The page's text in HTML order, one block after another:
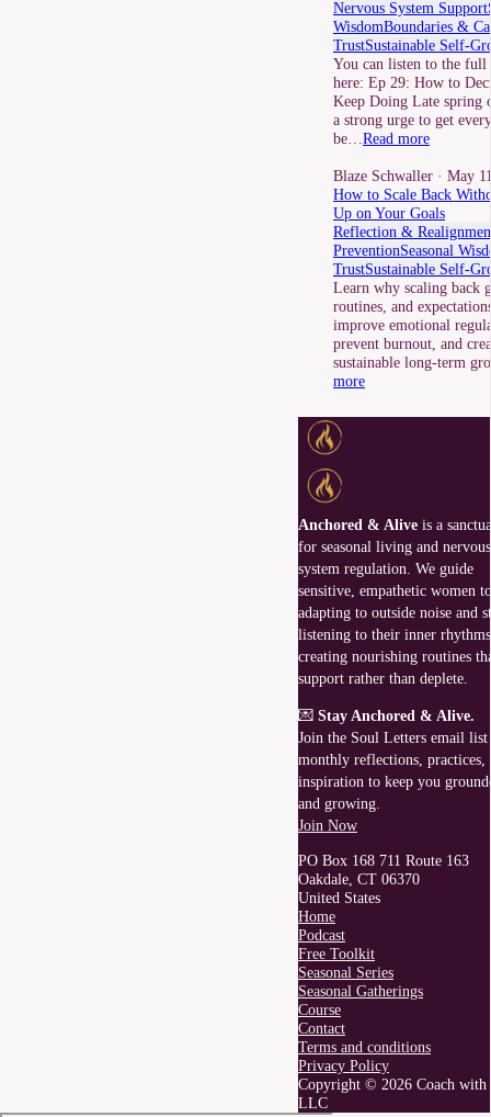
Nervous System Support
WisdomBoundaries &
TrustSustainable Self-
You can listen to the full
here: Ep 29: How to
Keep Doing Late spring
a strong urge to get
be… Read more
Blaze Schwaller · May
How to Scale Back
Up on Your Goals
Reflection &
PreventionSeasonal
TrustSustainable Self-
Learn why scaling back
routines, and
improve emotional
prevent burnout, and
sustainable long-term
more
Anchored & Alive is a
for seasonal living and nervous
system regulation. We guide
sensitive, empathetic women
adapting to outside noise and
listening to their inner
creating nourishing routines
support rather than deplete.
💌 Stay Anchored & Alive.
Join the Soul Letters email
monthly reflections, practices,
inspiration to keep you
and growing.
Join Now
PO Box 168 711 Route 163
Oakdale, CT 06370
United States
Home
Podcast
Free Toolkit
Seasonal Series
Seasonal Gatherings
Course
Contact
Terms and conditions
Privacy Policy
Copyright © 2026 Coach with
LLC